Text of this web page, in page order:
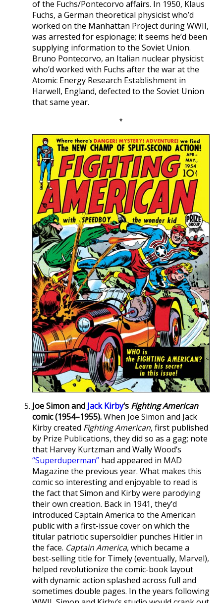
of the Fuchs/Pontecorvo affairs. In 1950, Klaus
Fuchs, a German theoretical physicist who’d
worked on the Manhattan Project during WWII,
was arrested for espionage; it seems he’d been
supplying information to the Soviet Union.
Bruno Pontecorvo, an Italian nuclear physicist
who’d worked with Fuchs after the war at the
Atomic Energy Research Establishment in
Harwell, England, defected to the Soviet Union
that same year.
*
Joe Simon and Jack Kirby‘s Fighting American
comic (1954–1955).When Joe Simon and Jack
Kirby created Fighting American, first published
by Prize Publications, they did so as a gag; note
that Harvey Kurtzman and Wally Wood‘s
“Superduperman” had appeared in MAD
Magazine the previous year. What makes this
comic so interesting and enjoyable to read is
the fact that Simon and Kirby were parodying
their own creation. Back in 1941, they’d
introduced Captain America to the American
public with a first-issue cover on which the
titular patriotic supersoldier punches Hitler in
the face. Captain America, which became a
best-selling title for Timely (eventually, Marvel),
helped revolutionize the comic-book layout
with dynamic action splashed across full and
sometimes double pages. In the years following